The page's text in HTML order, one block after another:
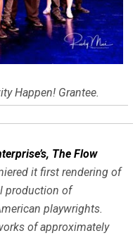
Happen! Grantee.
The Flow
it first rendering of
production of
playwrights.
of approximately